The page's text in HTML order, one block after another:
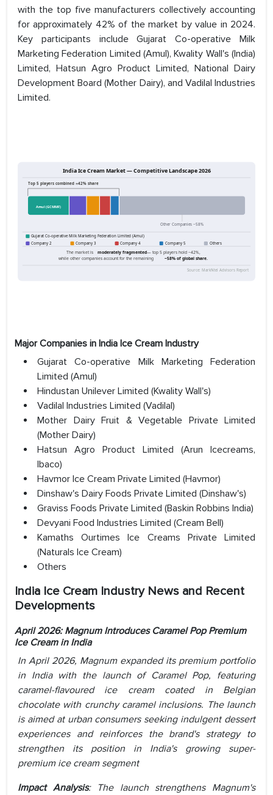
with the top five manufacturers collectively accounting
for approximately 42% of the market by value in 2024.
Key participants include Gujarat Co-operative Milk
Marketing Federation Limited (Amul), Kwality Wall's (India)
Limited, Hatsun Agro Product Limited, National Dairy
Development Board (Mother Dairy), and Vadilal Industries
Limited.
Major Companies in India Ice Cream Industry
Gujarat Co-operative Milk Marketing Federation
Limited (Amul)
Hindustan Unilever Limited (Kwality Wall's)
Vadilal Industries Limited (Vadilal)
Mother Dairy Fruit & Vegetable Private Limited
(Mother Dairy)
Hatsun Agro Product Limited (Arun Icecreams,
Ibaco)
Havmor Ice Cream Private Limited (Havmor)
Dinshaw's Dairy Foods Private Limited (Dinshaw's)
Graviss Foods Private Limited (Baskin Robbins India)
Devyani Food Industries Limited (Cream Bell)
Kamaths Ourtimes Ice Creams Private Limited
(Naturals Ice Cream)
Others
India Ice Cream Industry News and Recent
Developments
April 2026: Magnum Introduces Caramel Pop Premium
Ice Cream in India
In April 2026, Magnum expanded its premium portfolio
in India with the launch of Caramel Pop, featuring
caramel-flavoured ice cream coated in Belgian
chocolate with crunchy caramel inclusions. The launch
is aimed at urban consumers seeking indulgent dessert
experiences and reinforces the brand's strategy to
strengthen its position in India's growing super-
premium ice cream segment
Impact Analysis:
The launch strengthens Magnum's